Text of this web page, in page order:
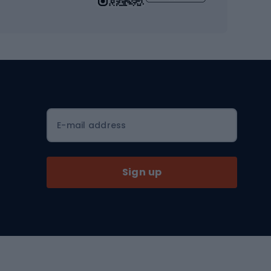
Workout clothes
MTB Helmets
E-mail address
Sign up